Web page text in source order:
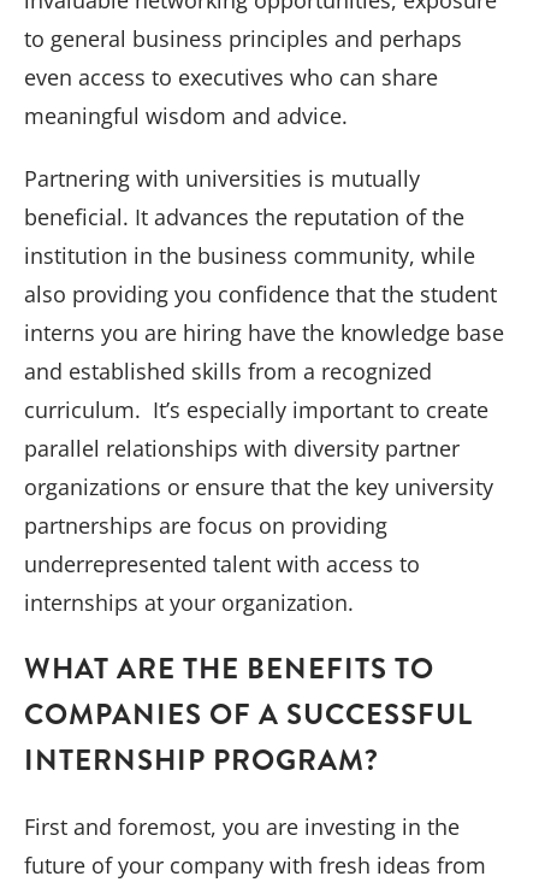
to general business principles and perhaps
even access to executives who can share
meaningful wisdom and advice.
Partnering with universities is mutually
beneficial. It advances the reputation of the
institution in the business community, while
also providing you confidence that the student
interns you are hiring have the knowledge base
and established skills from a recognized
curriculum. It’s especially important to create
parallel relationships with diversity partner
organizations or ensure that the key university
partnerships are focus on providing
underrepresented talent with access to
internships at your organization.
WHAT ARE THE BENEFITS TO
COMPANIES OF A SUCCESSFUL
INTERNSHIP PROGRAM?
First and foremost, you are investing in the
future of your company with fresh ideas from